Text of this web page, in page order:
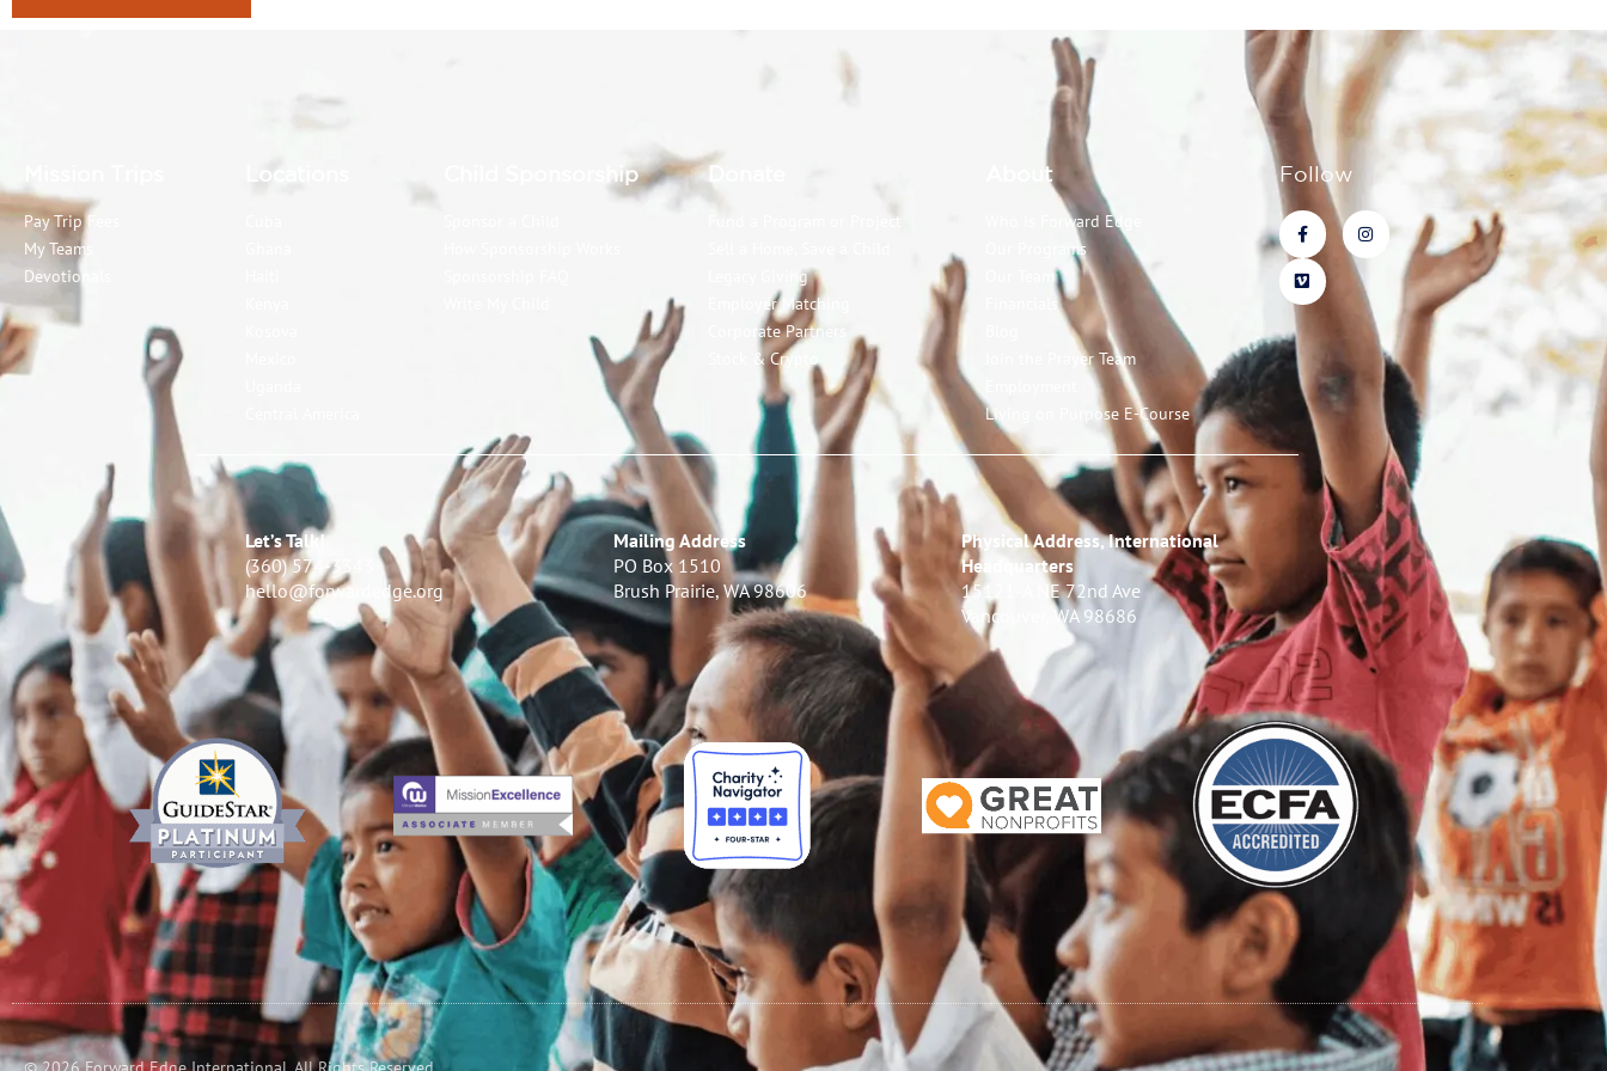
Pay Trip Fees
My Teams
Devotionals
Locations Child Sponsorship Donate
Fund a Program or Project
Legacy Giving
Employer Matching
Corporate Partners
Stock & Crypto
About
Who is Forward Edge
Our Programs
Join the Prayer Team
Living on Purpose E-Course
Follow
Let’s Talk!
(360) 574-3343
hello@forwardedge.org
Mailing Address
PO Box 1510
Brush Prairie, WA 98606
Physical Address, International
Headquarters
15121-A NE 72nd Ave
Vancouver, WA 98686